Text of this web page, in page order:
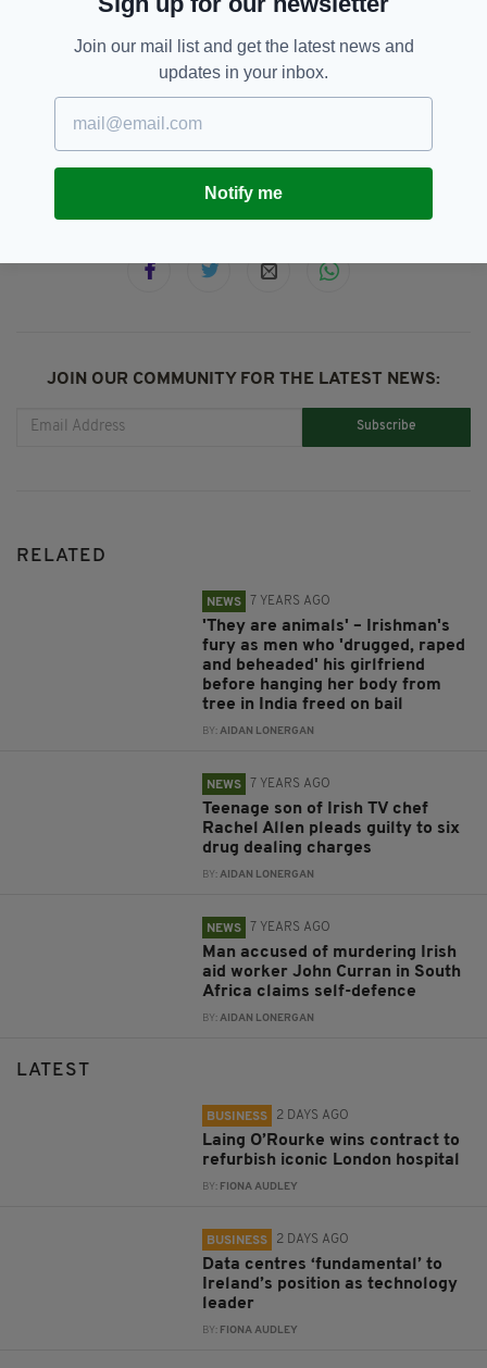
member of a criminal organisation.
Hearing,
Michaella McCollum Connolly,
SHARE THIS ARTICLE:
JOIN OUR COMMUNITY FOR THE LATEST NEWS:
Subscribe
RELATED
NEWS 7 YEARS AGO
'They are animals' – Irishman's
fury as men who 'drugged, raped
and beheaded' his girlfriend
before hanging her body from
tree in India freed on bail
BY: AIDAN LONERGAN
NEWS 7 YEARS AGO
Teenage son of Irish TV chef
Rachel Allen pleads guilty to six
drug dealing charges
BY: AIDAN LONERGAN
NEWS 7 YEARS AGO
Man accused of murdering Irish
aid worker John Curran in South
Africa claims self-defence
BY: AIDAN LONERGAN
LATEST
BUSINESS 2 DAYS AGO
Laing O’Rourke wins contract to
refurbish iconic London hospital
BY: FIONA AUDLEY
BUSINESS 2 DAYS AGO
Data centres ‘fundamental’ to
Ireland’s position as technology
leader
BY: FIONA AUDLEY
Join our mail list and get the latest news and
updates in your inbox.
Notify me